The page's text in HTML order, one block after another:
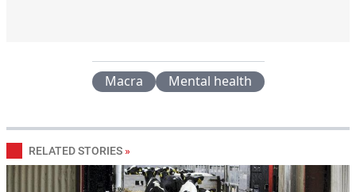
Macra Mental health
RELATED STORIES »